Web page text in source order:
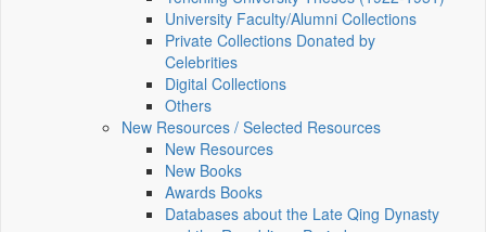
University Faculty/Alumni Collections
Private Collections Donated by
Celebrities
Digital Collections
Others
New Resources / Selected Resources
New Resources
New Books
Awards Books
Databases about the Late Qing Dynasty